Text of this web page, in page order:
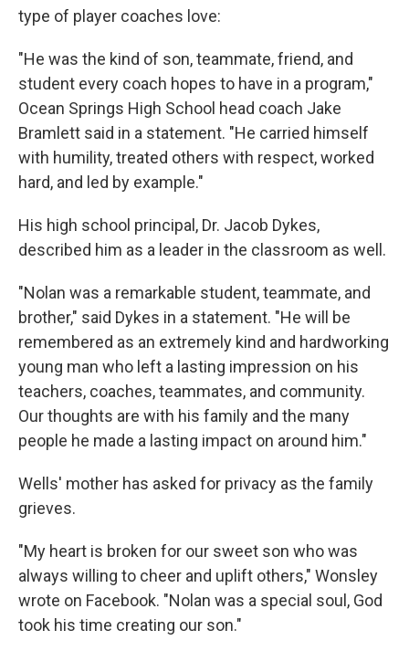
type of player coaches love:
"He was the kind of son, teammate, friend, and
student every coach hopes to have in a program,"
Ocean Springs High School head coach Jake
Bramlett said in a statement. "He carried himself
with humility, treated others with respect, worked
hard, and led by example."
His high school principal, Dr. Jacob Dykes,
described him as a leader in the classroom as well.
"Nolan was a remarkable student, teammate, and
brother," said Dykes in a statement. "He will be
remembered as an extremely kind and hardworking
young man who left a lasting impression on his
teachers, coaches, teammates, and community.
Our thoughts are with his family and the many
people he made a lasting impact on around him."
Wells' mother has asked for privacy as the family
grieves.
"My heart is broken for our sweet son who was
always willing to cheer and uplift others," Wonsley
wrote on Facebook. "Nolan was a special soul, God
took his time creating our son."